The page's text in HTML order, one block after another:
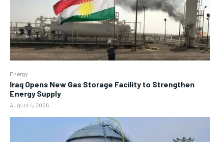
Energy
Iraq Opens New Gas Storage Facility to Strengthen
Energy Supply
August 4, 2026